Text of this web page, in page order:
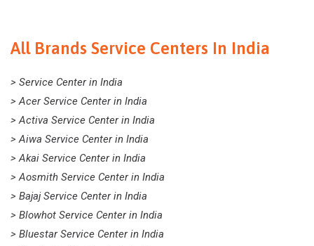
All Brands Service Centers In India
> Service Center in India
> Acer Service Center in India
> Activa Service Center in India
> Aiwa Service Center in India
> Akai Service Center in India
> Aosmith Service Center in India
> Bajaj Service Center in India
> Blowhot Service Center in India
> Bluestar Service Center in India